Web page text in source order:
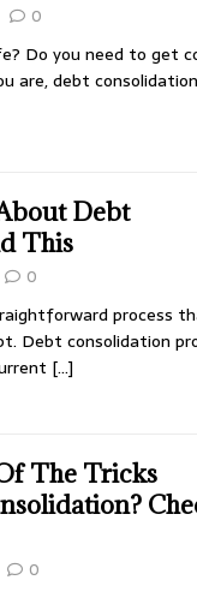
0
Do you need to get
are, debt
Debt
This
0
process
Debt consolidation
[…]
The Tricks
0